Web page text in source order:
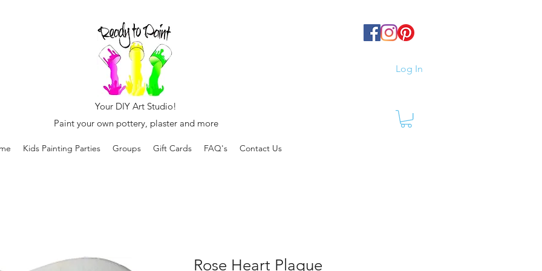
Log In
Your DIY Art Studio!
Paint your own pottery, plaster and more
Kids Painting Parties Groups Gift Cards FAQ's Contact Us
Rose Heart Plaque